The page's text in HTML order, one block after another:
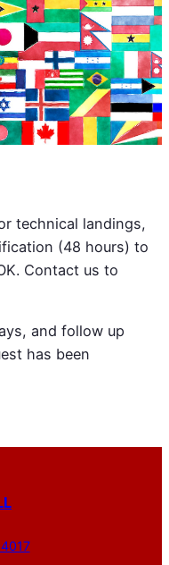
technical landings,
(48 hours) to
Contact us to
and follow up
has been